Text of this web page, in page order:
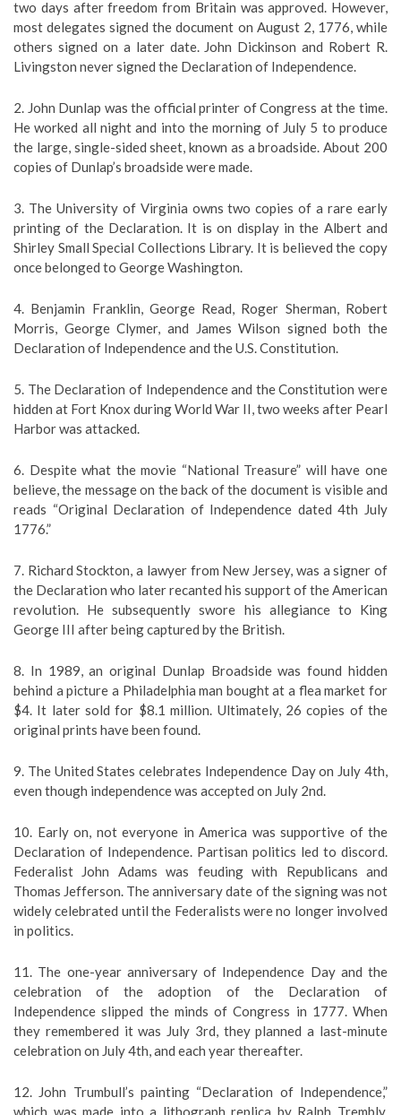
two days after freedom from Britain was approved. However,
most delegates signed the document on August 2, 1776, while
others signed on a later date. John Dickinson and Robert R.
Livingston never signed the Declaration of Independence.
2. John Dunlap was the official printer of Congress at the time.
He worked all night and into the morning of July 5 to produce
the large, single-sided sheet, known as a broadside. About 200
copies of Dunlap’s broadside were made.
3. The University of Virginia owns two copies of a rare early
printing of the Declaration. It is on display in the Albert and
Shirley Small Special Collections Library. It is believed the copy
once belonged to George Washington.
4. Benjamin Franklin, George Read, Roger Sherman, Robert
Morris, George Clymer, and James Wilson signed both the
Declaration of Independence and the U.S. Constitution.
5. The Declaration of Independence and the Constitution were
hidden at Fort Knox during World War II, two weeks after Pearl
Harbor was attacked.
6. Despite what the movie “National Treasure” will have one
believe, the message on the back of the document is visible and
reads “Original Declaration of Independence dated 4th July
1776.”
7. Richard Stockton, a lawyer from New Jersey, was a signer of
the Declaration who later recanted his support of the American
revolution. He subsequently swore his allegiance to King
George III after being captured by the British.
8. In 1989, an original Dunlap Broadside was found hidden
behind a picture a Philadelphia man bought at a flea market for
$4. It later sold for $8.1 million. Ultimately, 26 copies of the
original prints have been found.
9. The United States celebrates Independence Day on July 4th,
even though independence was accepted on July 2nd.
10. Early on, not everyone in America was supportive of the
Declaration of Independence. Partisan politics led to discord.
Federalist John Adams was feuding with Republicans and
Thomas Jefferson. The anniversary date of the signing was not
widely celebrated until the Federalists were no longer involved
in politics.
11. The one-year anniversary of Independence Day and the
celebration of the adoption of the Declaration of
Independence slipped the minds of Congress in 1777. When
they remembered it was July 3rd, they planned a last-minute
celebration on July 4th, and each year thereafter.
12. John Trumbull’s painting “Declaration of Independence,”
which was made into a lithograph replica by Ralph Trembly,